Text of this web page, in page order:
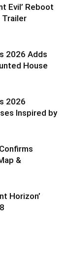
Evil’ Reboot
Trailer
2026 Adds
House
2026
Inspired by
&
Horizon’